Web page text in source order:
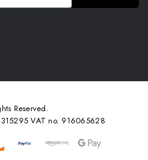
Reserved.
VAT no. 916065628